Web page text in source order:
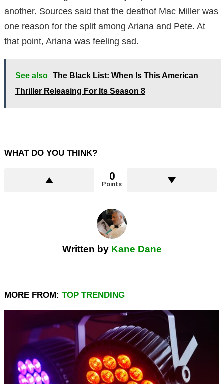
another. Sources said that the deathof Mac Miller was
one reason for the split among Ariana and Pete. At
that point, Ariana was feeling sad.
See also The Black List: When Is This American
Thriller Releasing For Its Season 8
WHAT DO YOU THINK?
0
Points
Written by Kane Dane
MORE FROM: TOP TRENDING